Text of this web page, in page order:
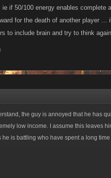
ie if 50/100 energy enables
for the death of another player
to include brain and try to think
the guy is annoyed that he has
low income. I assume this leaves
he is battling who have spent a long